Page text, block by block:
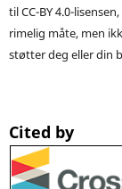
til CC-BY 4.0-
rimelig måte, men
støtter deg eller din
Cited by